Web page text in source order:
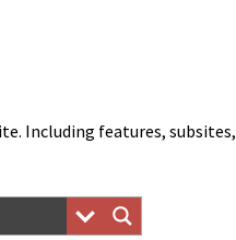
Includ­ing fea­tures, sub­sites,